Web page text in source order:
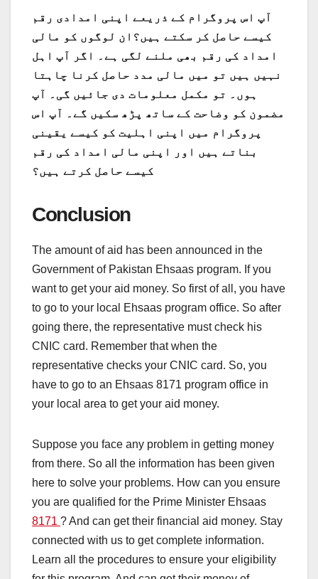
آپ اس پروگرام کے ذریعے اپنی امدادی رقم
کیسے حاصل کر سکتے ہیں؟ان لوگوں کو مالی
امداد کی رقم بھی ملنے لگی ہے۔ اگر آپ اہل
نہیں ہیں تو میں مالی مدد حاصل کرنا چاہتا
ہوں۔ تو مکمل معلومات دی جائیں گی۔ آپ
مضمون کو وضاحت کے ساتھ پڑھ سکیں گے۔ آپ اس
پروگرام میں اپنی اہلیت کو کیسے یقینی
بناتے ہیں اور اپنی مالی امداد کی رقم
کیسے حاصل کرتے ہیں؟
Conclusion
The amount of aid has been announced in the
Government of Pakistan Ehsaas program. If you
want to get your aid money. So first of all, you have
to go to your local Ehsaas program office. So after
going there, the representative must check his
CNIC card. Remember that when the
representative checks your CNIC card. So, you
have to go to an Ehsaas 8171 program office in
your local area to get your aid money.
Suppose you face any problem in getting money
from there. So all the information has been given
here to solve your problems. How can you ensure
you are qualified for the Prime Minister Ehsaas
8171 ? And can get their financial aid money. Stay
connected with us to get complete information.
Learn all the procedures to ensure your eligibility